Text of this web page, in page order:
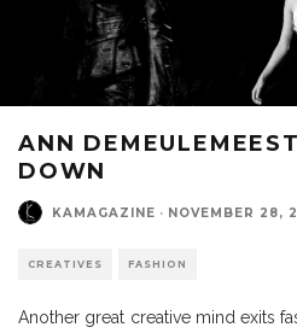
ANN
DOWN
KAMAGAZINE · NOVEMBER 28,
CREATIVES FASHION
Another great creative mind exits